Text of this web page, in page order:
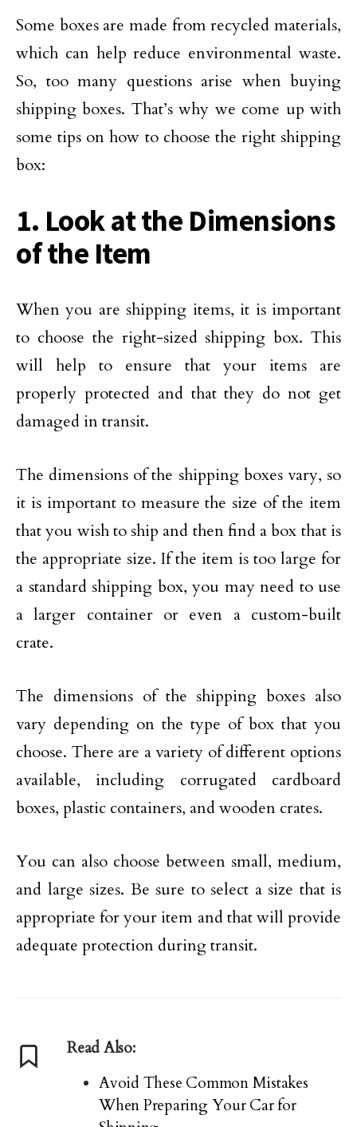
Some boxes are made from recycled materials,
which can help reduce environmental waste.
So, too many questions arise when buying
shipping boxes. That’s why we come up with
some tips on how to choose the right shipping
box:
1. Look at the Dimensions
of the Item
When you are shipping items, it is important
to choose the right-sized shipping box. This
will help to ensure that your items are
properly protected and that they do not get
damaged in transit.
The dimensions of the shipping boxes vary, so
it is important to measure the size of the item
that you wish to ship and then find a box that is
the appropriate size. If the item is too large for
a standard shipping box, you may need to use
a larger container or even a custom-built
crate.
The dimensions of the shipping boxes also
vary depending on the type of box that you
choose. There are a variety of different options
available, including corrugated cardboard
boxes, plastic containers, and wooden crates.
You can also choose between small, medium,
and large sizes. Be sure to select a size that is
appropriate for your item and that will provide
adequate protection during transit.
Read Also:
Avoid These Common Mistakes
When Preparing Your Car for